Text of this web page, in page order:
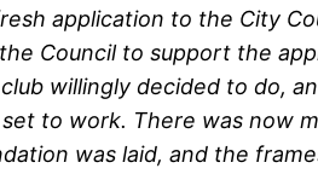
application to the City
Council to support the
willingly decided to do,
to work. There was now
was laid, and the